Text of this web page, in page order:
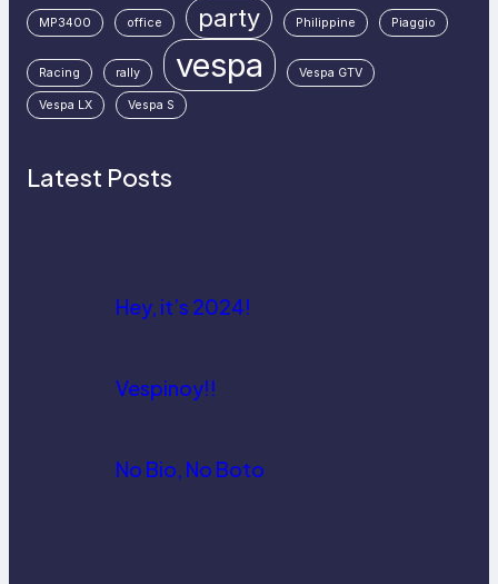
MP3400 office party Philippine Piaggio
Racing rally vespa Vespa GTV
Vespa LX Vespa S
Latest Posts
Hey, it’s 2024!
Vespinoy!!
No Bio, No Boto